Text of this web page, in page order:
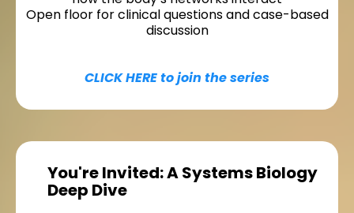
Open floor for clinical questions and case-based
discussion
CLICK HERE to join the series
You're Invited: A Systems Biology
Deep Dive